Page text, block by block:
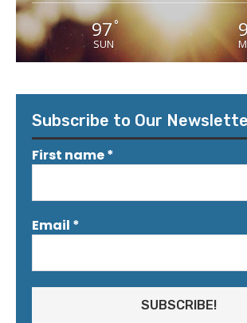
97°
SUN
Subscribe to Our
First name*
Email *